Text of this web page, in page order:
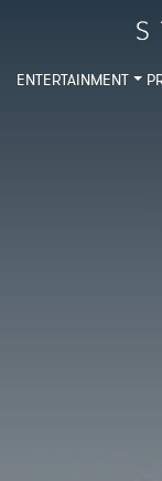
ENTERTAINMENT